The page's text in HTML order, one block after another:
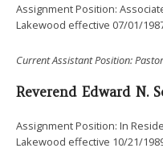
Assignment Position:
Lakewood effective 07/01/
CurrentAssistant Position:
Reverend Edward N.
Assignment Position: In
Lakewood effective 10/21/